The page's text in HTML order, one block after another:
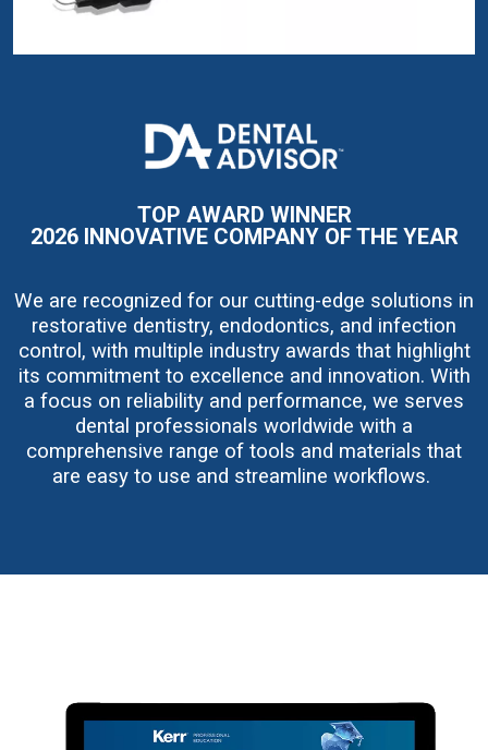
I
m
a
TOP AWARD WINNER
2026 INNOVATIVE COMPANY OF THE YEAR
We are recognized for our cutting-edge solutions in
restorative dentistry, endodontics, and infection
control, with multiple industry awards that highlight
its commitment to excellence and innovation. With
a focus on reliability and performance, we serves
dental professionals worldwide with a
comprehensive range of tools and materials that
are easy to use and streamline workflows.